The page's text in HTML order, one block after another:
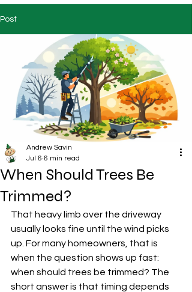
Post
When Should Trees Be
Trimmed?
Andrew Savin
Jul 6 6 min read
That heavy limb over the driveway
usually looks fine until the wind picks
up. For many homeowners, that is
when the question shows up fast:
when should trees be trimmed? The
short answer is that timing depends